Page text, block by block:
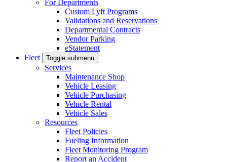
For Departments
Custom Lyft Programs
Validations and Reservations
Departmental Contracts
Vendor Parking
eStatement
Fleet
Toggle submenu
Services
Maintenance Shop
Vehicle Leasing
Vehicle Purchasing
Vehicle Rental
Vehicle Sales
Resources
Fleet Policies
Fueling Information
Fleet Monitoring Program
Report an Accident